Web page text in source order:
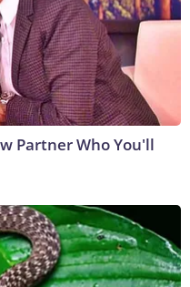
Partner Who You'll